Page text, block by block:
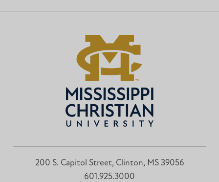
200 S. Capitol Street, Clinton, MS 39056
601.925.3000